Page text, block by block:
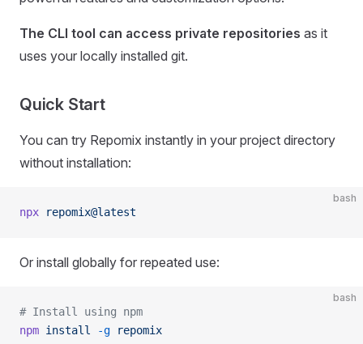
The CLI tool can access private repositories as it
uses your locally installed git.
Quick Start
You can try Repomix instantly in your project directory
without installation:
bash
npx repomix@latest
Or install globally for repeated use:
bash
# Install using npm
npm install -g repomix